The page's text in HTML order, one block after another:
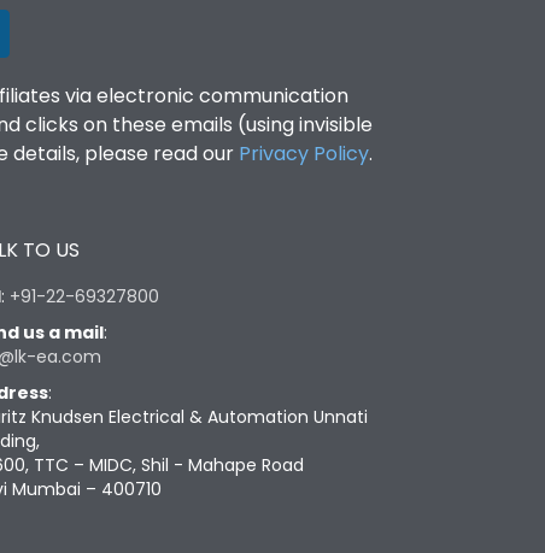
via electronic communication
clicks on these emails (using invisible
details, please read our Privacy Policy.
TO US
: +91-22-69327800
us a mail:
ea.com
:
Knudsen Electrical & Automation Unnati
TTC – MIDC, Shil - Mahape Road
Mumbai – 400710